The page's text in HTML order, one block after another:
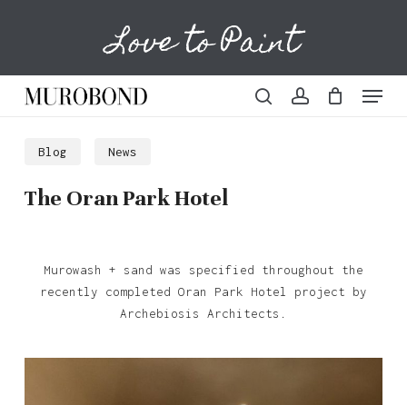
content
Love to Paint
Menu
Cart
Blog News
The Oran Park Hotel
Murowash + sand was specified throughout the
recently completed Oran Park Hotel project by
Archebiosis Architects.